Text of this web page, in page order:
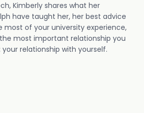
Kimberly shares what her
have taught her, her best advice
most of your university experience,
most important relationship you
your relationship with yourself.